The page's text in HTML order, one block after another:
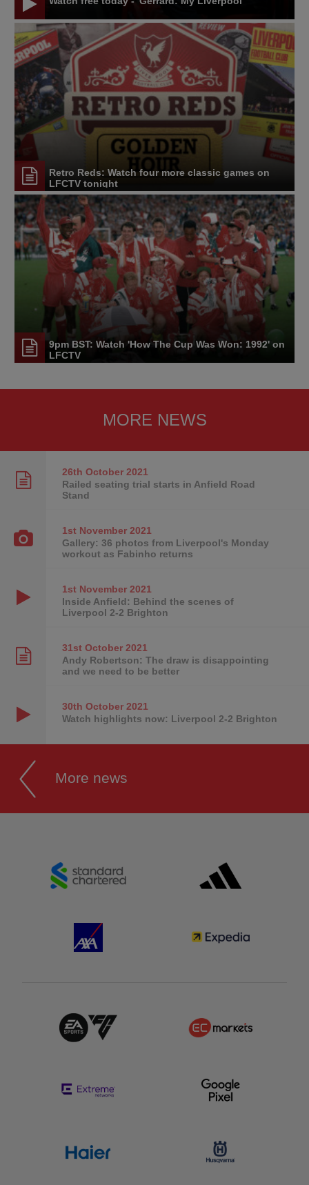
Retro Reds: Watch four more classic games on
LFCTV tonight
9pm BST: Watch 'How The Cup Was Won: 1992' on
LFCTV
MORE NEWS
26th October2021
Railed seating trial starts in Anfield Road
Stand
1st November2021
Gallery: 36 photos from Liverpool's Monday
workout as Fabinho returns
1st November2021
Inside Anfield: Behind the scenes of
Liverpool 2-2 Brighton
31st October2021
Andy Robertson: The draw is disappointing
and we need to be better
30th October2021
Watch highlights now: Liverpool 2-2 Brighton
More news